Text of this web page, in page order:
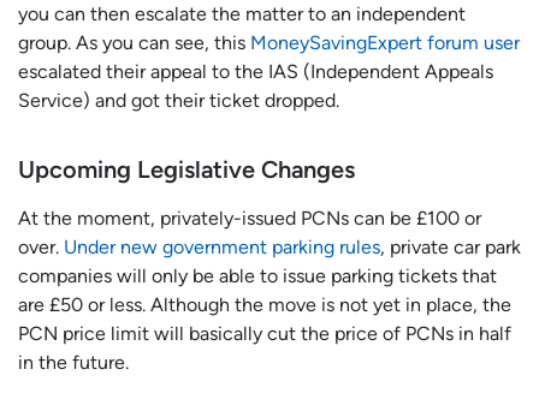
you can then escalate the matter to an independent
group. As you can see, this MoneySavingExpert forum user
escalated their appeal to the IAS (Independent Appeals
Service) and got their ticket dropped.
Upcoming Legislative Changes
At the moment, privately-issued PCNs can be £100 or
over. Under new government parking rules, private car park
companies will only be able to issue parking tickets that
are £50 or less. Although the move is not yet in place, the
PCN price limit will basically cut the price of PCNs in half
in the future.